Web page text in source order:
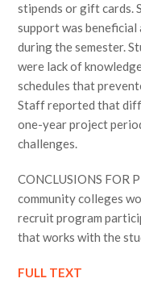
stipends or gift cards.
support was
during the semester.
were lack of
schedules that
Staff reported that
one-year project
challenges.
CONCLUSIONS FOR
community colleges
recruit program
that works with the
FULL TEXT